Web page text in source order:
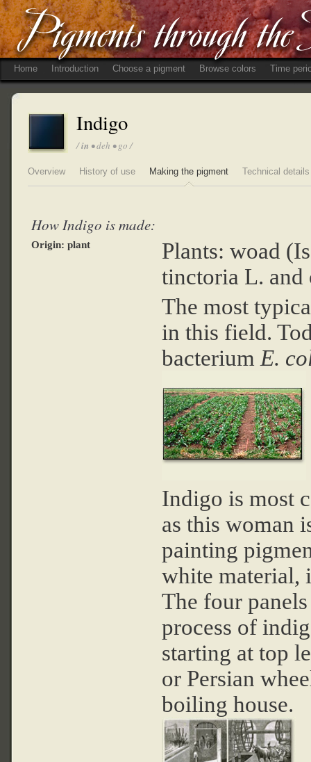
Home Introduction Choose a pigment Browse colors Time
Indigo
/in • deh • go /
Overview History of use Making the pigment Technical details
How Indigo is made:
Origin: plant
Plants: woad
tinctoria L. and
The most
in this field.
bacterium E.
Indigo is most
as this woman
painting
white material,
The four
process of
starting at top
or Persian
boiling house.